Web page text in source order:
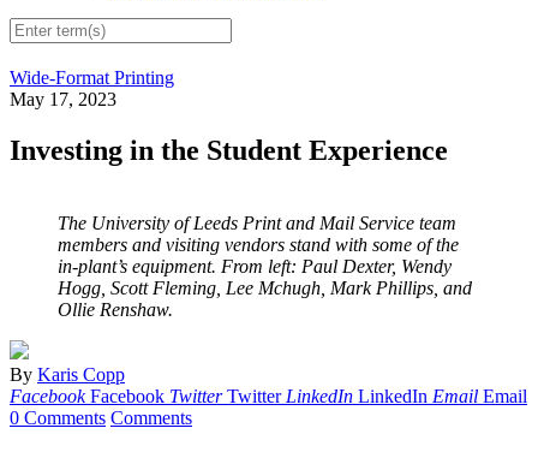
Wide-Format Printing
May 17, 2023
Investing in the Student Experience
The University of Leeds Print and Mail Service team
members and visiting vendors stand with some of the
in-plant’s equipment. From left: Paul Dexter, Wendy
Hogg, Scott Fleming, Lee Mchugh, Mark Phillips, and
Ollie Renshaw.
By Karis Copp
Facebook Facebook Twitter Twitter LinkedIn LinkedIn Email Email
0 Comments Comments